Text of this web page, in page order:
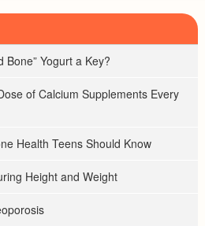
Bone” Yogurt a Key?
of Calcium Supplements Every
Health Teens Should Know
Height and Weight